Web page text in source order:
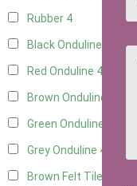
Rubber 4
Black Onduline
Red Onduline 4
Brown Onduline
Green Onduline
Grey Onduline 4
Brown Felt Tiles